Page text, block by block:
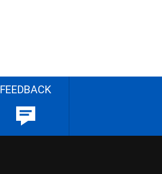
FEEDBACK